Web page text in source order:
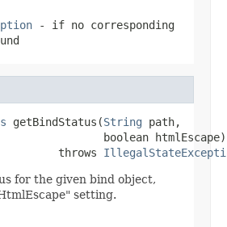
- if no corresponding
getBindStatus(String path,
boolean htmlEscape)
throws
for the given bind object,
setting.